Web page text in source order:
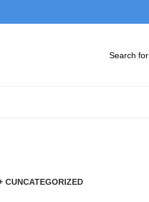
CUNCATEGORIZED